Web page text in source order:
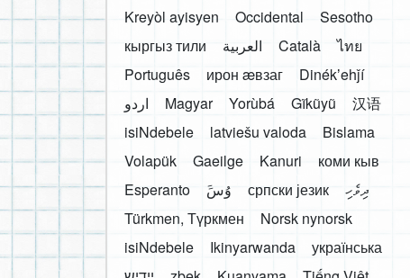
Kreyòl ayisyen
Occidental
Sesotho
кыргыз тили
العربية Català
ไทย
Português
ирон æвзаг
Dinékʼehǰí
اردو
Magyar Yorùbá Gĩkũyũ
汉语
isiNdebele
latviešu valoda
Bislama
Volapük
Gaeilge Kanuri
коми кыв
Esperanto
َوُسَ српски језик
ދިވެހި
Türkmen, Түркмен
Norsk nynorsk
isiNdebele
Ikinyarwanda
українська